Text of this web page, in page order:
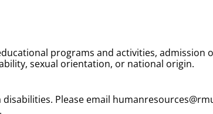
programs and activities, admission
sexual orientation, or national origin.
Please email